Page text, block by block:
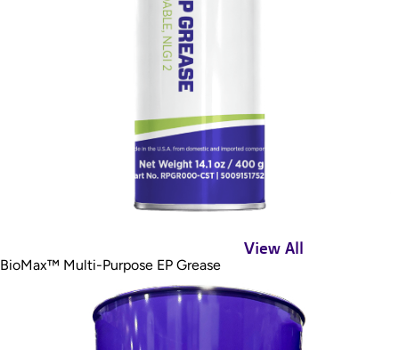
BioMax™ Multi-Purpose EP Grease
View All